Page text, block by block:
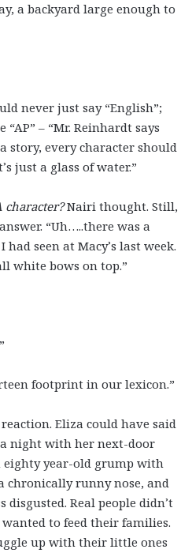
a backyard large enough to
never just say “English”;
– “Mr. Reinhardt says
story, every character should
just a glass of water.”
character?Nairi thought. Still,
“Uh…..there was a
seen at Macy’s last week.
white bows on top.”
footprint in our lexicon.”
Eliza could have said
night with her next-door
eighty year-old grump with
chronically runny nose, and
Real people didn’t
to feed their families.
up with their little ones